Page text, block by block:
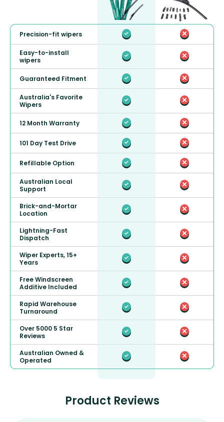
Precision-fit wipers
Easy-to-install
wipers
Guaranteed Fitment
Australia's Favorite
Wipers
12 Month Warranty
101 Day Test Drive
Refillable Option
Australian Local
Support
Brick-and-Mortar
Location
Lightning-Fast
Dispatch
Wiper Experts, 15+
Years
Free Windscreen
Additive Included
Rapid Warehouse
Turnaround
Over 5000 5 Star
Reviews
Australian Owned &
Operated
Product Reviews